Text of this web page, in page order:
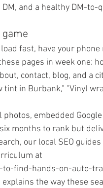
and a healthy DM-to-
fast, have your
pages in week one:
contact, blog, and a
in Burbank," "Vinyl
embedded
six months to rank but
our local SEO
at
find-hands-on-auto-
the way these